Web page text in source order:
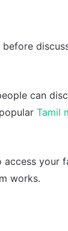
before
can
Tamil
access your
works.